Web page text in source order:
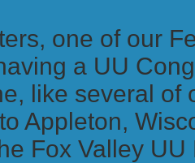
one of our
a UU
like several of
Appleton,
Fox Valley UU